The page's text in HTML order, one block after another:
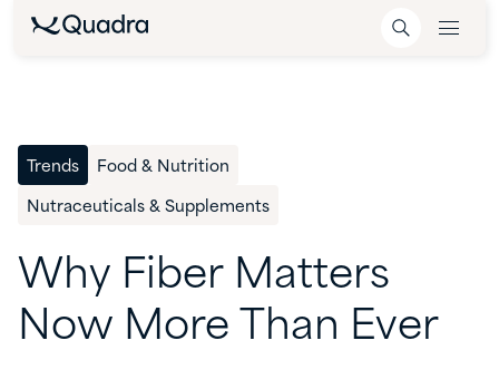
Trends Food & Nutrition
Nutraceuticals & Supplements
Why Fiber Matters
Now More Than Ever